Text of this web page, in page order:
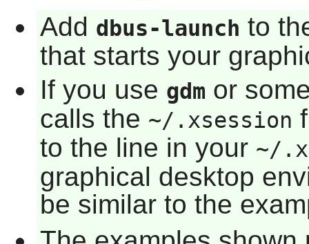
Add dbus-launch to
that starts your
If you use gdm or
calls the ~/.xsession
to the line in your ~/
graphical desktop
be similar to the